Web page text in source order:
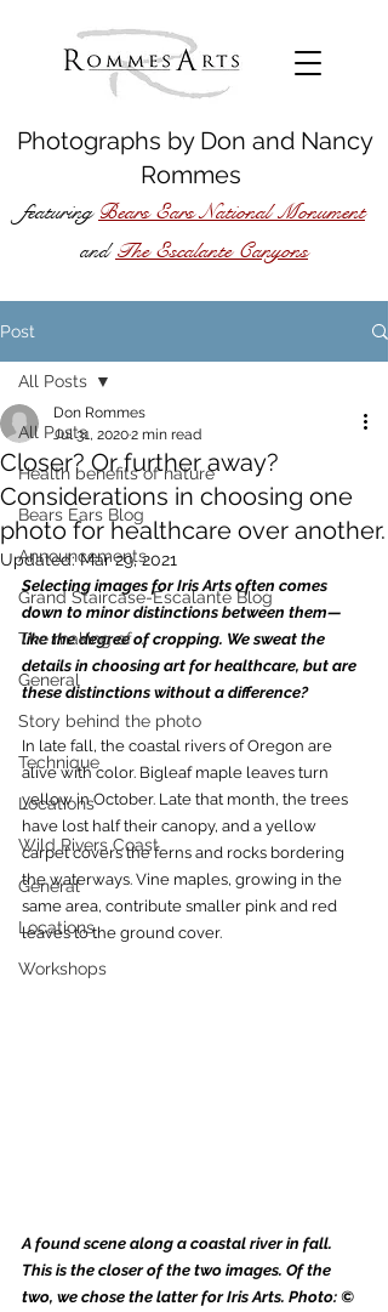
Photographs by Don and Nancy
Rommes
featuring Bears Ears National Monument
and The Escalante Canyons
Post
All Posts
Health benefits of nature
Bears Ears Blog
Announcements
Grand Staircase-Escalante Blog
The making of ...
General
Story behind the photo
Technique
Locations
Wild Rivers Coast
General
Locations
Workshops
All Posts
Closer? Or further away?
Considerations in choosing one
photo for healthcare over another.
Don Rommes
Jul 31, 20202 min read
Updated:Mar 29, 2021
Selecting images for Iris Arts often comes
down to minor distinctions between them—
like the degree of cropping. We sweat the
details in choosing art for healthcare, but are
these distinctions without a difference?
In late fall, the coastal rivers of Oregon are
alive with color. Bigleaf maple leaves turn
yellow in October. Late that month, the trees
have lost half their canopy, and a yellow
carpet covers the ferns and rocks bordering
the waterways. Vine maples, growing in the
same area, contribute smaller pink and red
leaves to the ground cover.
A found scene along a coastal river in fall.
This is the closer of the two images. Of the
two, we chose the latter for Iris Arts. Photo: ©